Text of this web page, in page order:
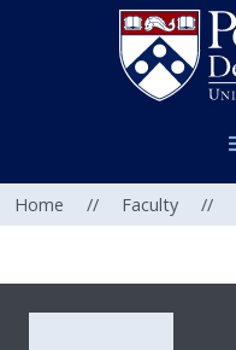
Home // Faculty //